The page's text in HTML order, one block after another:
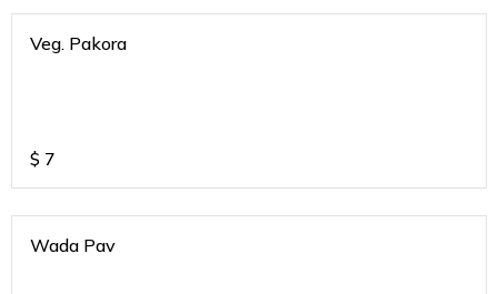
Veg. Pakora
$ 7
Wada Pav